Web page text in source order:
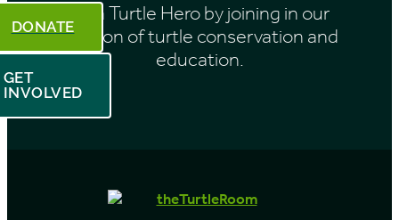
Be a Turtle Hero by joining in our
mission of turtle conservation and
education.
DONATE
GET
INVOLVED